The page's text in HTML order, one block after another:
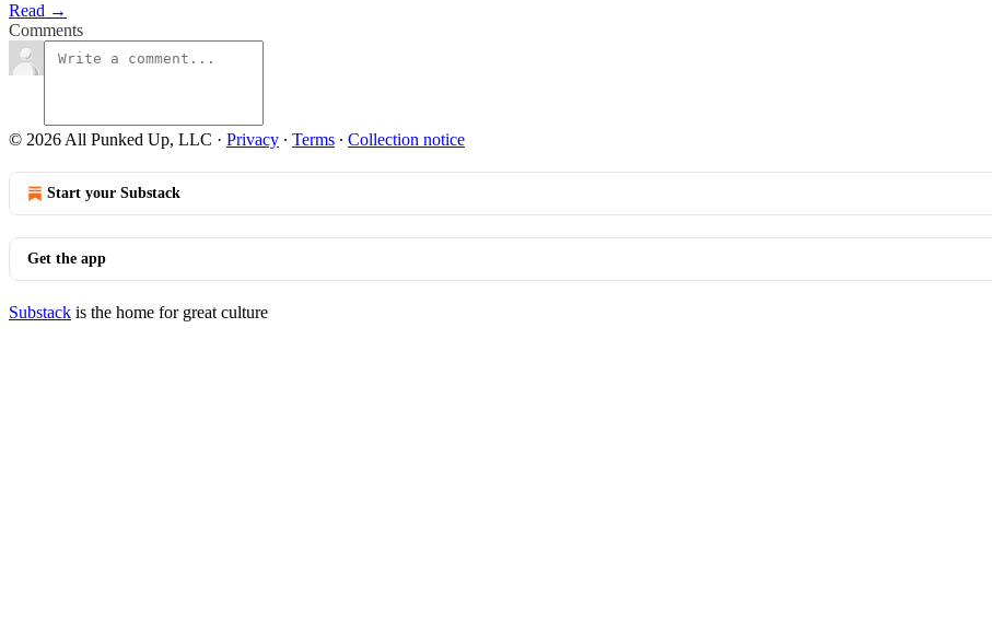
Read →
Comments
© 2026 All Punked Up, LLC · Privacy ∙ Terms ∙ Collection notice
Start your Substack
Get the app
Substack is the home for great culture